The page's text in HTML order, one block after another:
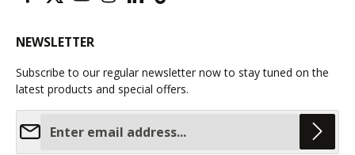
NEWSLETTER
Subscribe to our regular newsletter now to stay tuned on the
latest products and special offers.